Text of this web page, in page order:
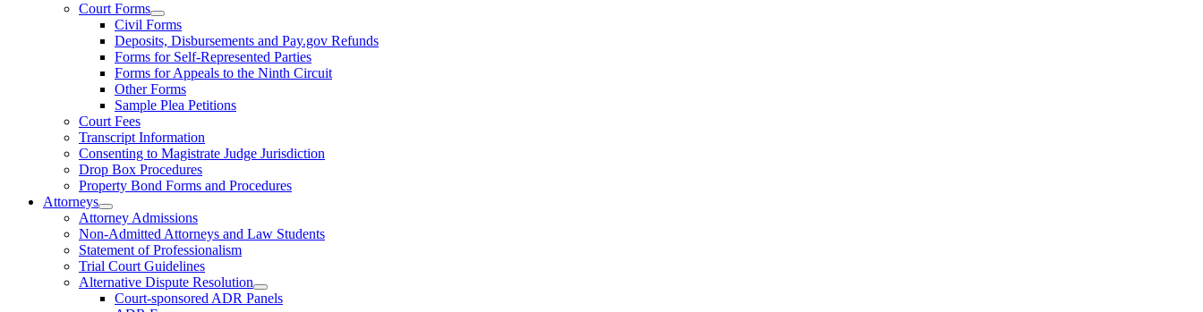
Court Forms
Civil Forms
Deposits, Disbursements and Pay.gov Refunds
Forms for Self-Represented Parties
Forms for Appeals to the Ninth Circuit
Other Forms
Sample Plea Petitions
Court Fees
Transcript Information
Consenting to Magistrate Judge Jurisdiction
Drop Box Procedures
Property Bond Forms and Procedures
Attorneys
Attorney Admissions
Non-Admitted Attorneys and Law Students
Statement of Professionalism
Trial Court Guidelines
Alternative Dispute Resolution
Court-sponsored ADR Panels